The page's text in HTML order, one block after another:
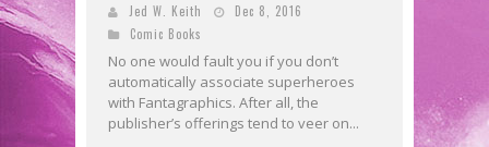
Jed W. Keith
Dec 8, 2016
Comic Books
No one would fault you if you don’t
automatically associate superheroes
with Fantagraphics. After all, the
publisher’s offerings tend to veer on...